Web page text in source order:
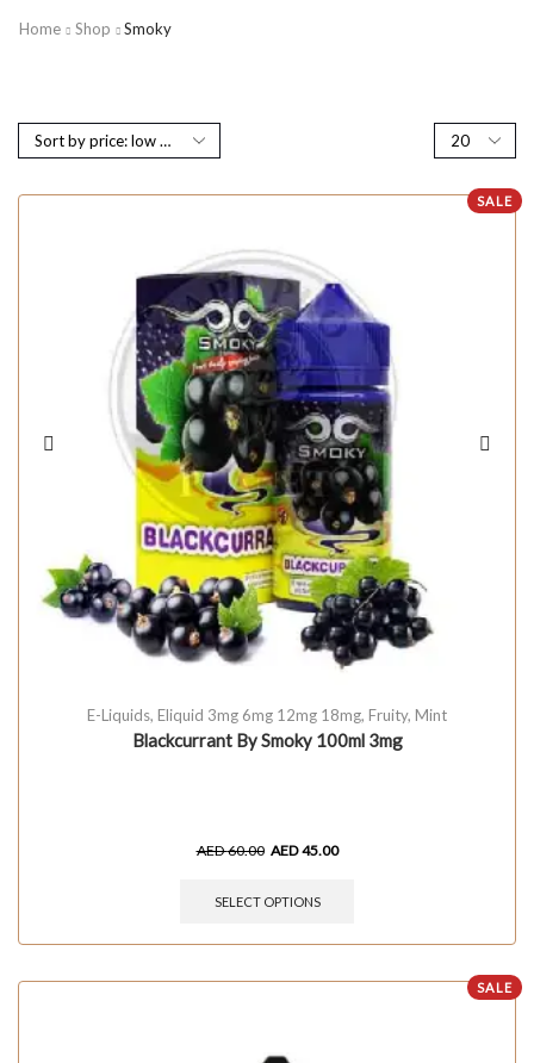
Home Shop Smoky
SALE
E-Liquids, Eliquid 3mg 6mg 12mg 18mg, Fruity, Mint
Blackcurrant By Smoky 100ml 3mg
AED60.00 AED45.00
SELECT OPTIONS
SALE